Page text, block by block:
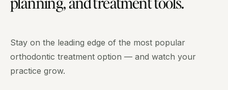
Stay on the leading edge of the most popular
orthodontic treatment option — and watch your
practice grow.